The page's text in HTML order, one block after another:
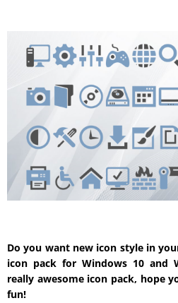
Do you want new icon style in
icon pack for Windows 10 and
really awesome icon pack, hope
fun!